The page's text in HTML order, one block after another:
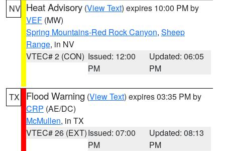
NV Heat Advisory (View Text) expires 10:00 PM by
VEF (MW)
Spring Mountains-Red Rock Canyon, Sheep
Range, in NV
VTEC# 2 (CON) Issued: 12:00
PM
Updated: 06:05
PM
TX Flood Warning (View Text) expires 03:35 PM by
CRP (AE/DC)
McMullen, in TX
VTEC# 26 (EXT)Issued: 07:00
PM
Updated: 08:13
PM